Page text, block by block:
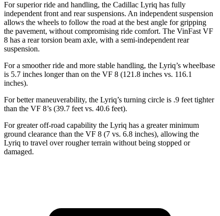
For superior ride and handling, the Cadillac Lyriq has fully
independent front and rear suspensions. An independent suspension
allows the wheels to follow the road at the best angle for gripping
the pavement, without compromising ride comfort. The VinFast VF
8 has a rear torsion beam axle, with a semi-independent rear
suspension.
For a smoother ride and more stable handling, the Lyriq’s wheelbase
is 5.7 inches longer than on the VF 8 (121.8 inches vs. 116.1
inches).
For better maneuverability, the Lyriq’s turning circle is .9 feet tighter
than the VF 8’s (39.7 feet vs. 40.6 feet).
For greater off-road capability the Lyriq has a greater minimum
ground clearance than the VF 8 (7 vs. 6.8 inches), allowing the
Lyriq to travel over rougher terrain without being stopped or
damaged.